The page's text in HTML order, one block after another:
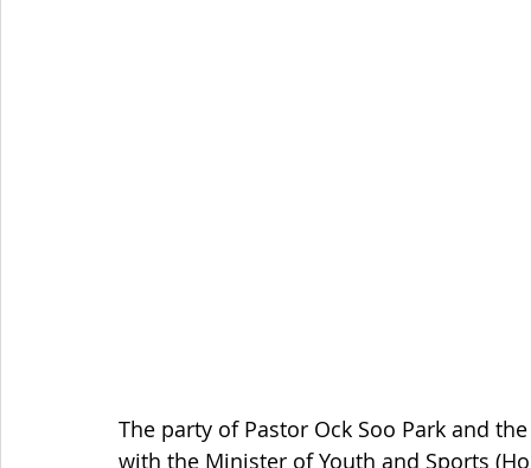
The party of Pastor Ock Soo Park and
with the Minister of Youth and Sports